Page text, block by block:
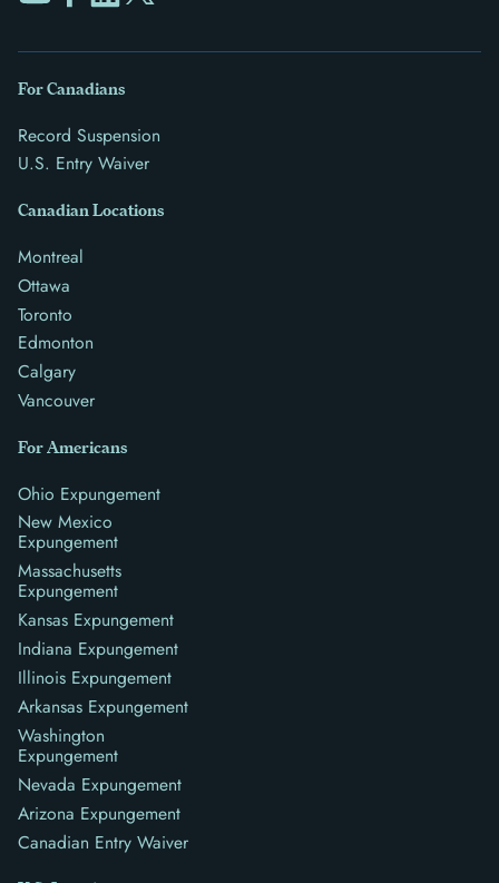
For Canadians
Record Suspension
U.S. Entry Waiver
Canadian Locations
Montreal
Ottawa
Toronto
Edmonton
Calgary
Vancouver
For Americans
Ohio Expungement
New Mexico
Expungement
Massachusetts
Expungement
Kansas Expungement
Indiana Expungement
Illinois Expungement
Arkansas Expungement
Washington
Expungement
Nevada Expungement
Arizona Expungement
Canadian Entry Waiver